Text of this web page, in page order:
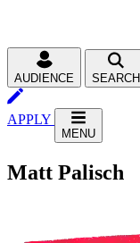
AUDIENCE SEARCH
APPLY
MENU
Matt Palisch